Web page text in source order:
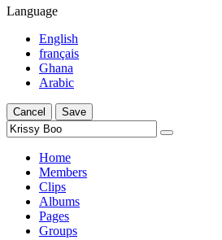
Language
English
français
Ghana
Arabic
Cancel Save
Home
Members
Clips
Albums
Pages
Groups